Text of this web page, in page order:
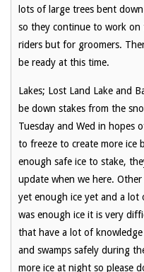
lots of large trees bent
so they continue to work on
riders but for groomers.
be ready at this time.
Lakes; Lost Land Lake and
be down stakes from the
Tuesday and Wed in hopes
to freeze to create more ice
enough safe ice to stake,
update when we here.
yet enough ice yet and a lot
was enough ice it is very
that have a lot of knowledge
and swamps safely during
more ice at night so please